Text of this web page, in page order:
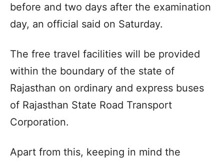
before and two days after the examination
day, an official said on Saturday.
The free travel facilities will be provided
within the boundary of the state of
Rajasthan on ordinary and express buses
of Rajasthan State Road Transport
Corporation.
Apart from this, keeping in mind the